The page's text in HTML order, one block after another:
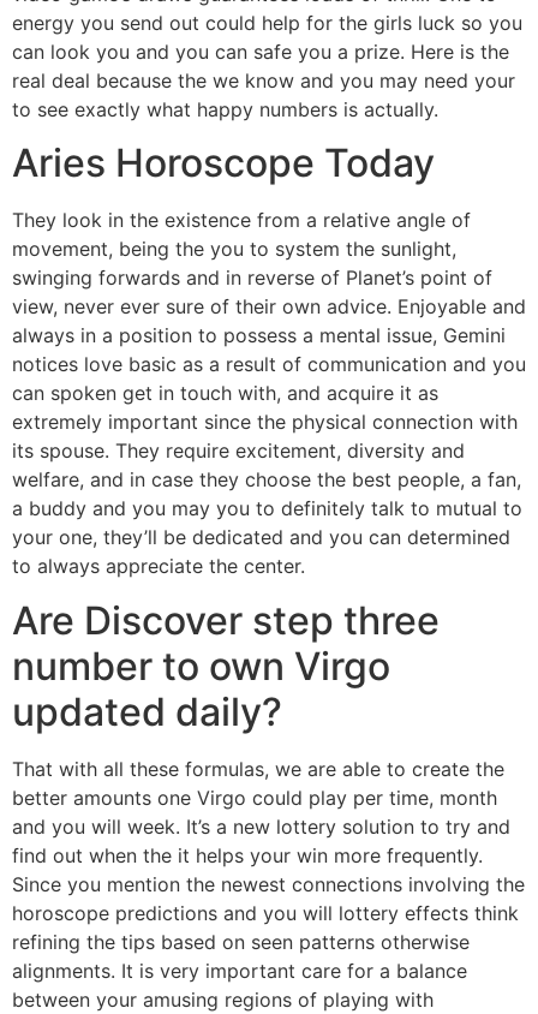
energy you send out could help for the girls luck so you
can look you and you can safe you a prize. Here is the
real deal because the we know and you may need your
to see exactly what happy numbers is actually.
Aries Horoscope Today
They look in the existence from a relative angle of
movement, being the you to system the sunlight,
swinging forwards and in reverse of Planet’s point of
view, never ever sure of their own advice. Enjoyable and
always in a position to possess a mental issue, Gemini
notices love basic as a result of communication and you
can spoken get in touch with, and acquire it as
extremely important since the physical connection with
its spouse. They require excitement, diversity and
welfare, and in case they choose the best people, a fan,
a buddy and you may you to definitely talk to mutual to
your one, they’ll be dedicated and you can determined
to always appreciate the center.
Are Discover step three
number to own Virgo
updated daily?
That with all these formulas, we are able to create the
better amounts one Virgo could play per time, month
and you will week. It’s a new lottery solution to try and
find out when the it helps your win more frequently.
Since you mention the newest connections involving the
horoscope predictions and you will lottery effects think
refining the tips based on seen patterns otherwise
alignments. It is very important care for a balance
between your amusing regions of playing with